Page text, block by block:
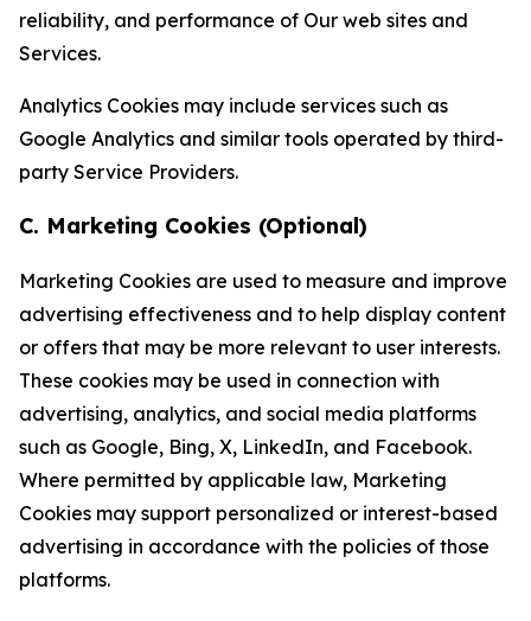
reliability, and performance of Our web sites and
Services.
Analytics Cookies may include services such as
Google Analytics and similar tools operated by third-
party Service Providers.
C. Marketing Cookies (Optional)
Marketing Cookies are used to measure and improve
advertising effectiveness and to help display content
or offers that may be more relevant to user interests.
These cookies may be used in connection with
advertising, analytics, and social media platforms
such as Google, Bing, X, LinkedIn, and Facebook.
Where permitted by applicable law, Marketing
Cookies may support personalized or interest-based
advertising in accordance with the policies of those
platforms.